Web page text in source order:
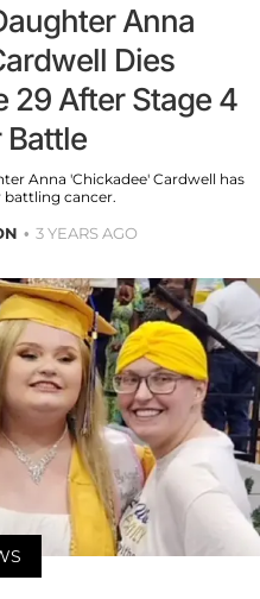
Anna
Dies
29 After Stage 4
Battle
Anna 'Chickadee' Cardwell has
battling cancer.
3 YEARS AGO